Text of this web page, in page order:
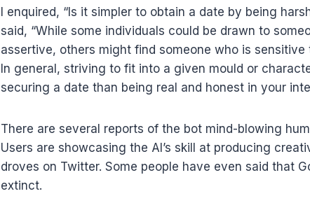
I enquired, “Is it simpler to obtain a date by being
said, “While some individuals could be drawn to
assertive, others might find someone who is
In general, striving to fit into a given mould or
securing a date than being real and honest in your
There are several reports of the bot mind-blowing
Users are showcasing the AI’s skill at producing
droves on Twitter. Some people have even said that
extinct.